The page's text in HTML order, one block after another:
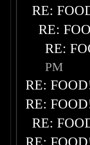
RE:
RE:
RE:
PM
RE:
RE:
RE: